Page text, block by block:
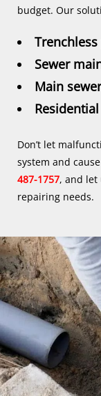
budget. Our
Sewer
Main
Don’t let
system and
487-1757, and let
repairing needs.